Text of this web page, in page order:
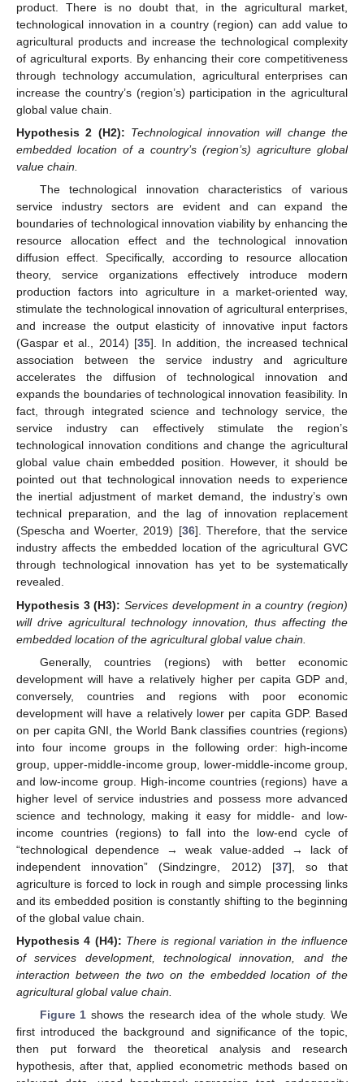
product. There is no doubt that, in the agricultural market,
technological innovation in a country (region) can add value to
agricultural products and increase the technological complexity
of agricultural exports. By enhancing their core competitiveness
through technology accumulation, agricultural enterprises can
increase the country’s (region’s) participation in the agricultural
global value chain.
Hypothesis 2 (H2): Technological innovation will change the
embedded location of a country’s (region’s) agriculture global
value chain.
The technological innovation characteristics of various
service industry sectors are evident and can expand the
boundaries of technological innovation viability by enhancing the
resource allocation effect and the technological innovation
diffusion effect. Specifically, according to resource allocation
theory, service organizations effectively introduce modern
production factors into agriculture in a market-oriented way,
stimulate the technological innovation of agricultural enterprises,
and increase the output elasticity of innovative input factors
(Gaspar et al., 2014) [35]. In addition, the increased technical
association between the service industry and agriculture
accelerates the diffusion of technological innovation and
expands the boundaries of technological innovation feasibility. In
fact, through integrated science and technology service, the
service industry can effectively stimulate the region’s
technological innovation conditions and change the agricultural
global value chain embedded position. However, it should be
pointed out that technological innovation needs to experience
the inertial adjustment of market demand, the industry’s own
technical preparation, and the lag of innovation replacement
(Spescha and Woerter, 2019) [36]. Therefore, that the service
industry affects the embedded location of the agricultural GVC
through technological innovation has yet to be systematically
revealed.
Hypothesis 3 (H3): Services development in a country (region)
will drive agricultural technology innovation, thus affecting the
embedded location of the agricultural global value chain.
Generally, countries (regions) with better economic
development will have a relatively higher per capita GDP and,
conversely, countries and regions with poor economic
development will have a relatively lower per capita GDP. Based
on per capita GNI, the World Bank classifies countries (regions)
into four income groups in the following order: high-income
group, upper-middle-income group, lower-middle-income group,
and low-income group. High-income countries (regions) have a
higher level of service industries and possess more advanced
science and technology, making it easy for middle- and low-
income countries (regions) to fall into the low-end cycle of
“technological dependence → weak value-added → lack of
independent innovation” (Sindzingre, 2012) [37], so that
agriculture is forced to lock in rough and simple processing links
and its embedded position is constantly shifting to the beginning
of the global value chain.
Hypothesis 4 (H4): There is regional variation in the influence
of services development, technological innovation, and the
interaction between the two on the embedded location of the
agricultural global value chain.
Figure 1 shows the research idea of the whole study. We
first introduced the background and significance of the topic,
then put forward the theoretical analysis and research
hypothesis, after that, applied econometric methods based on